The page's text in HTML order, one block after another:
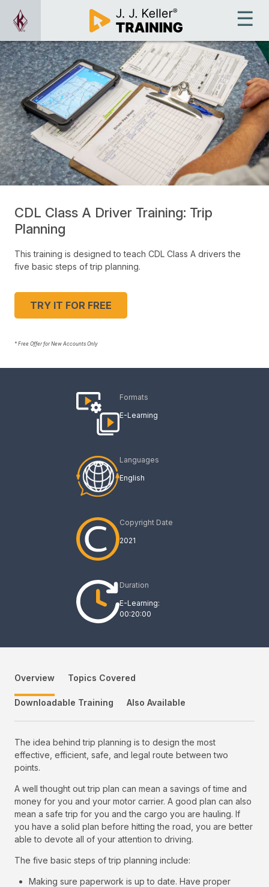
CDL Class A Driver Training: Trip
Planning
This training is designed to teach CDL Class A drivers the
five basic steps of trip planning.
TRY IT FOR FREE
* Free Offer for New Accounts Only
Formats
E-Learning
Languages
English
Copyright Date
2021
Duration
E-Learning:
00:20:00
Overview Topics Covered
Downloadable Training Also Available
The idea behind trip planning is to design the most
effective, efficient, safe, and legal route between two
points.
A well thought out trip plan can mean a savings of time and
money for you and your motor carrier. A good plan can also
mean a safe trip for you and the cargo you are hauling. If
you have a solid plan before hitting the road, you are better
able to devote all of your attention to driving.
The five basic steps of trip planning include:
Making sure paperwork is up to date. Have proper